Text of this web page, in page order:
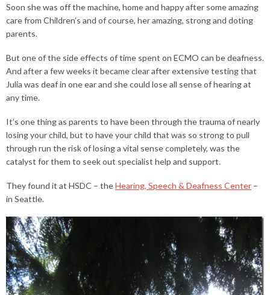
Soon she was off the machine, home and happy after some amazing
care from Children’s and of course, her amazing, strong and doting
parents.
But one of the side effects of time spent on ECMO can be deafness.
And after a few weeks it became clear after extensive testing that
Julia was deaf in one ear and she could lose all sense of hearing at
any time.
It’s one thing as parents to have been through the trauma of nearly
losing your child, but to have your child that was so strong to pull
through run the risk of losing a vital sense completely, was the
catalyst for them to seek out specialist help and support.
They found it at HSDC – theHearing, Speech & Deafness Center –
in Seattle.